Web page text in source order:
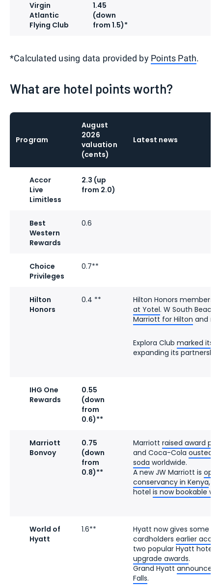
Virgin
Atlantic
Flying Club
1.45
(down
from 1.5)*
*Calculated using data provided by Points Path.
What are hotel points worth?
Program
August
2026
valuation
(cents)
Latest news
Accor
Live
Limitless
2.3 (up
from 2.0)
Best
Western
Rewards
0.6
Choice
Privileges
0.7**
Hilton
Honors
0.4 ** Hilton Honors members
at Yotel. W South Beach
Marriott for Hilton and
Explora Club marked its
expanding its
IHG One
Rewards
0.55
(down
from
0.6)**
Marriott
Bonvoy
0.75
(down
from
0.8)**
Marriott raised award
and Coca-Cola ousted
soda worldwide.
A new JW Marriott is
conservancy in Kenya,
hotel is now bookable
World of
Hyatt
1.6**
Hyatt now gives some
cardholders earlier
two popular Hyatt hotels
upgrade awards.
Grand Hyatt announced
Falls.